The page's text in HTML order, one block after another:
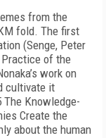
from the
fold. The first
(Senge, Peter
of the
work on
cultivate it
The Knowledge-
Create the
about the human